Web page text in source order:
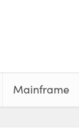
Mainframe